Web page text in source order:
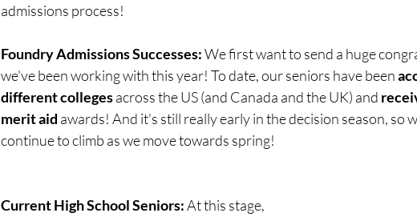
admissions process!
Foundry Admissions Successes: We first want to send a huge
we've been working with this year! To date, our seniors have been
different colleges across the US (and Canada and the UK) and
merit aid awards! And it's still really early in the decision season, so
continue to climb as we move towards spring!
Current High School Seniors: At this stage,